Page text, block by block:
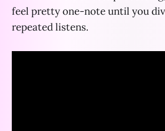
feel pretty one-note until you
repeated listens.